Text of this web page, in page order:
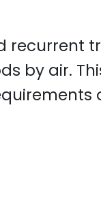
recurrent
by air.